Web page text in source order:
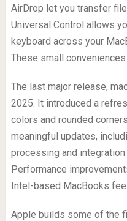
AirDrop let you transfer
Universal Control allows
keyboard across your
These small
The last major release,
2025. It introduced a
colors and rounded
meaningful updates,
processing and
Performance
Intel-based MacBooks
Apple builds some of the